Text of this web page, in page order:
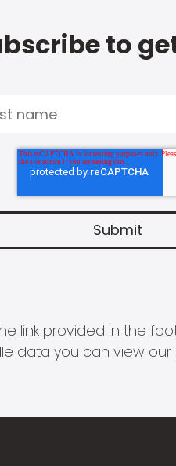
to
link provided in the
data you can view our